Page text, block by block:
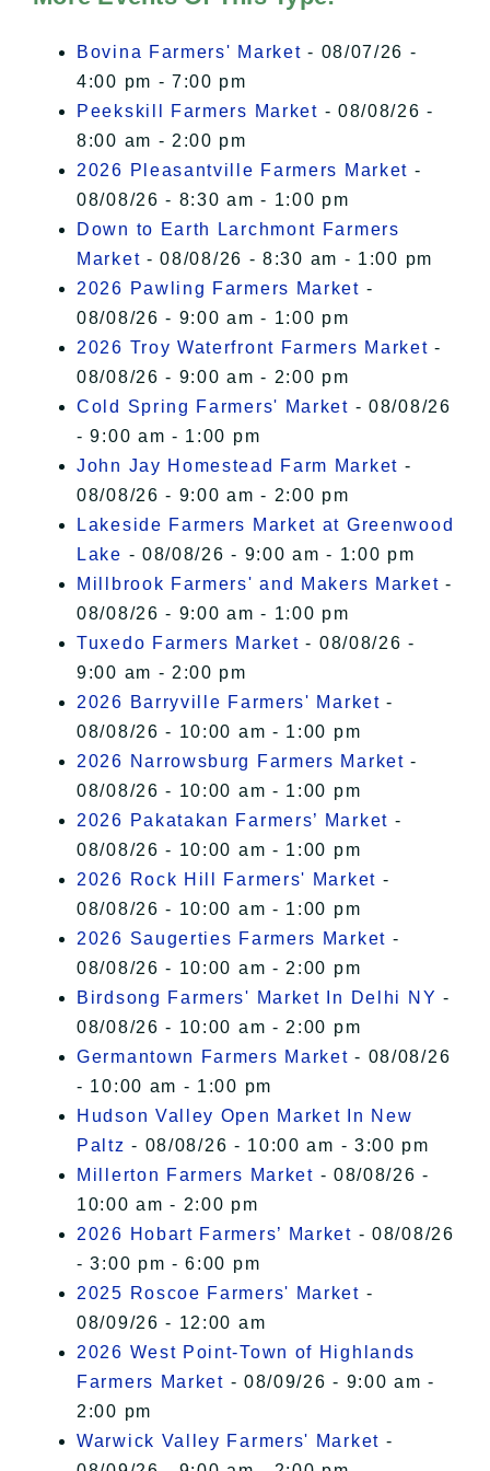
I Accept
Bovina Farmers' Market - 08/07/26 -
4:00 pm - 7:00 pm
Peekskill Farmers Market - 08/08/26 -
8:00 am - 2:00 pm
2026 Pleasantville Farmers Market -
08/08/26 - 8:30 am - 1:00 pm
Down to Earth Larchmont Farmers
Market - 08/08/26 - 8:30 am - 1:00 pm
2026 Pawling Farmers Market -
08/08/26 - 9:00 am - 1:00 pm
2026 Troy Waterfront Farmers Market -
08/08/26 - 9:00 am - 2:00 pm
Cold Spring Farmers' Market - 08/08/26
- 9:00 am - 1:00 pm
John Jay Homestead Farm Market -
08/08/26 - 9:00 am - 2:00 pm
Lakeside Farmers Market at Greenwood
Lake - 08/08/26 - 9:00 am - 1:00 pm
Millbrook Farmers' and Makers Market -
08/08/26 - 9:00 am - 1:00 pm
Tuxedo Farmers Market - 08/08/26 -
9:00 am - 2:00 pm
2026 Barryville Farmers' Market -
08/08/26 - 10:00 am - 1:00 pm
2026 Narrowsburg Farmers Market -
08/08/26 - 10:00 am - 1:00 pm
2026 Pakatakan Farmers’ Market -
08/08/26 - 10:00 am - 1:00 pm
2026 Rock Hill Farmers' Market -
08/08/26 - 10:00 am - 1:00 pm
2026 Saugerties Farmers Market -
08/08/26 - 10:00 am - 2:00 pm
Birdsong Farmers' Market In Delhi NY -
08/08/26 - 10:00 am - 2:00 pm
Germantown Farmers Market - 08/08/26
- 10:00 am - 1:00 pm
Hudson Valley Open Market In New
Paltz - 08/08/26 - 10:00 am - 3:00 pm
Millerton Farmers Market - 08/08/26 -
10:00 am - 2:00 pm
2026 Hobart Farmers’ Market - 08/08/26
- 3:00 pm - 6:00 pm
2025 Roscoe Farmers' Market -
08/09/26 - 12:00 am
2026 West Point-Town of Highlands
Farmers Market - 08/09/26 - 9:00 am -
2:00 pm
Warwick Valley Farmers' Market -